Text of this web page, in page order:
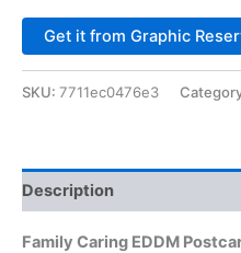
Get it from Graphic
SKU: 7711ec0476e3
Description
Family Caring EDDM